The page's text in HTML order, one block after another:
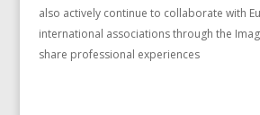
also actively continue to collaborate with
international associations through the
share professional experiences